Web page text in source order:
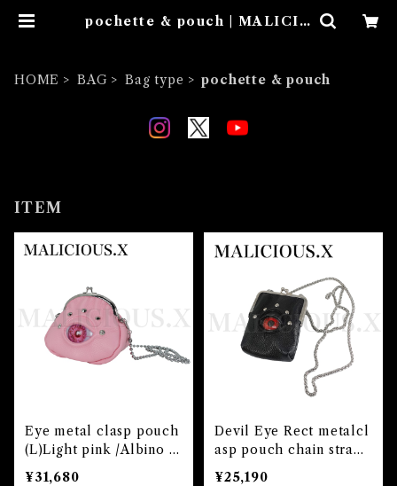
pochette & pouch | MALICIO
HOME BAG Bag type pochette & pouch
ITEM
Eye metal clasp pouch
(L)Light pink /Albino pi
nk
¥31,680
Devil Eye Rect metalcl
asp pouch chain strap
(Black)/Red
¥25,190